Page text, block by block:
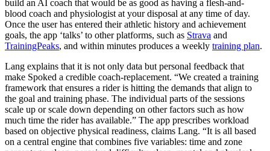
build an AI coach that would be as good as having a flesh-and-
blood coach and physiologist at your disposal at any time of day.
Once the user has entered their athletic history and achievement
goals, the app ‘talks’ to other platforms, such as Strava and
TrainingPeaks, and within minutes produces a weekly training plan.
Lang explains that it is not only data but personal feedback that
make Spoked a credible coach-replacement. “We created a training
framework that ensures a rider is hitting the demands that align to
the goal and training phase. The individual parts of the sessions
scale up or scale down depending on other factors such as how
much time the rider has available.” The app prescribes workload
based on objective physical readiness, claims Lang. “It is all based
on a central engine that combines five variables: time and zone